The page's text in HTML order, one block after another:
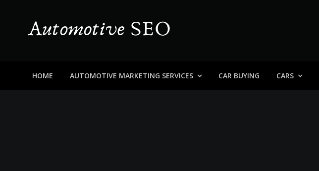
content
HOME AUTOMOTIVE MARKETING SERVICES CAR BUYING CARS